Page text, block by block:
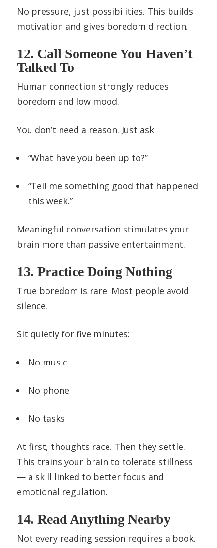
No pressure, just possibilities. This builds
motivation and gives boredom direction.
12. Call Someone You Haven’t
Talked To
Human connection strongly reduces
boredom and low mood.
You don’t need a reason. Just ask:
“What have you been up to?”
“Tell me something good that happened
this week.”
Meaningful conversation stimulates your
brain more than passive entertainment.
13. Practice Doing Nothing
True boredom is rare. Most people avoid
silence.
Sit quietly for five minutes:
No music
No phone
No tasks
At first, thoughts race. Then they settle.
This trains your brain to tolerate stillness
— a skill linked to better focus and
emotional regulation.
14. Read Anything Nearby
Not every reading session requires a book.